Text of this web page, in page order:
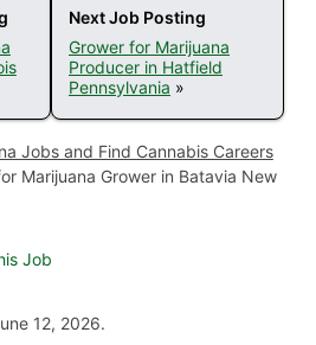
Next Job Posting
Grower for Marijuana
Producer in Hatfield
Pennsylvania »
Jobs and Find Cannabis Careers
Marijuana Grower in Batavia New
Job
12, 2026.